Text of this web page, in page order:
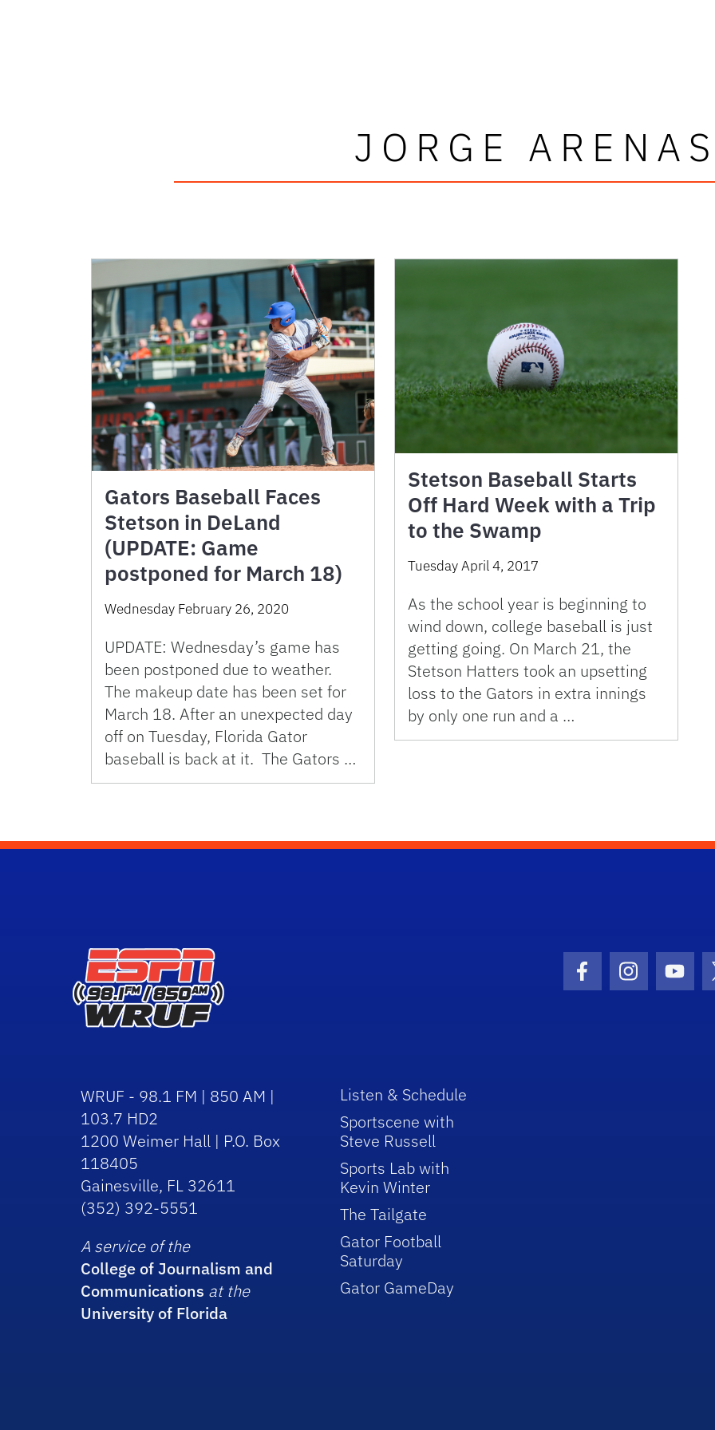
JORGE ARENAS
Gators Baseball Faces
Stetson in DeLand
(UPDATE: Game
postponed for March 18)
Wednesday February 26, 2020
UPDATE: Wednesday’s game has
been postponed due to weather.
The makeup date has been set for
March 18. After an unexpected day
off on Tuesday, Florida Gator
baseball is back at it. The Gators …
Stetson Baseball Starts
Off Hard Week with a Trip
to the Swamp
Tuesday April 4, 2017
As the school year is beginning to
wind down, college baseball is just
getting going. On March 21, the
Stetson Hatters took an upsetting
loss to the Gators in extra innings
by only one run and a …
Facebook Icon
Instagram
WRUF - 98.1 FM | 850 AM |
103.7 HD2
1200 Weimer Hall | P.O. Box
118405
Gainesville, FL 32611
(352) 392-5551
A service of the
College of Journalism and
Communications at the
University of Florida
Listen & Schedule
Sportscene with
Steve Russell
Sports Lab with
Kevin Winter
The Tailgate
Gator Football
Saturday
Gator GameDay